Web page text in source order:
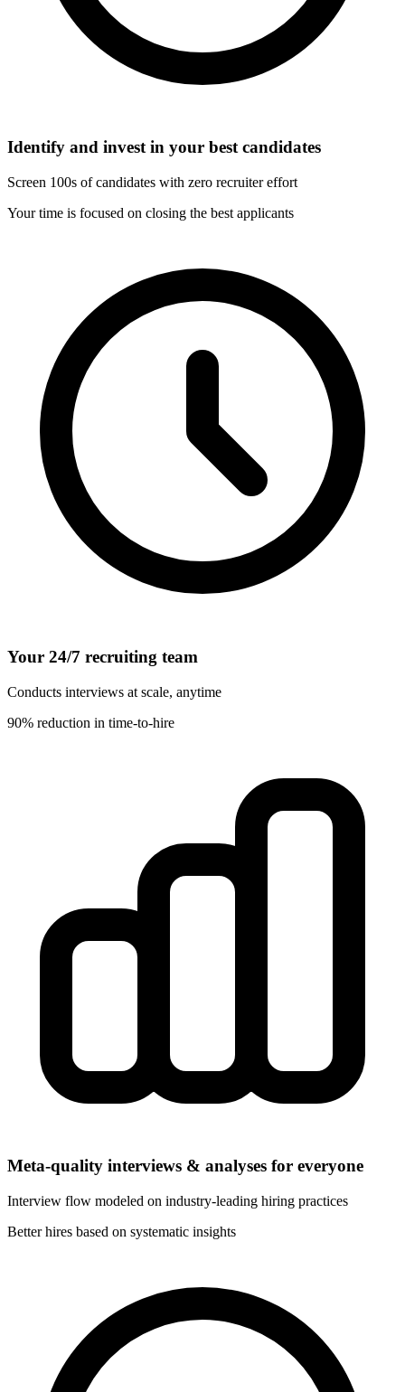
Identify and invest in your best candidates
Screen 100s of candidates with zero recruiter effort
Your time is focused on closing the best applicants
Your 24/7 recruiting team
Conducts interviews at scale, anytime
90% reduction in time-to-hire
Meta-quality interviews & analyses for everyone
Interview flow modeled on industry-leading hiring practices
Better hires based on systematic insights